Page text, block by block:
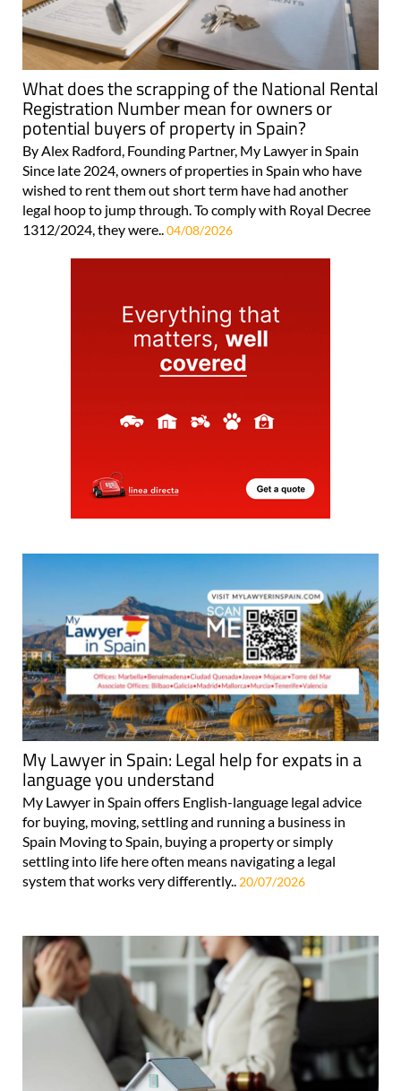
What does the scrapping of the National Rental
Registration Number mean for owners or
potential buyers of property in Spain?
By Alex Radford, Founding Partner, My Lawyer in Spain
Since late 2024, owners of properties in Spain who have
wished to rent them out short term have had another
legal hoop to jump through. To comply with Royal Decree
1312/2024, they were..04/08/2026
My Lawyer in Spain: Legal help for expats in a
language you understand
My Lawyer in Spain offers English-language legal advice
for buying, moving, settling and running a business in
Spain Moving to Spain, buying a property or simply
settling into life here often means navigating a legal
system that works very differently.. 20/07/2026